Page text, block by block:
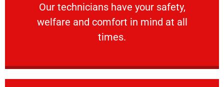
Our technicians have your safety,
welfare and comfort ​in mind at all
times.
PROFESSIONAL
Our technicians have your safety, welfare